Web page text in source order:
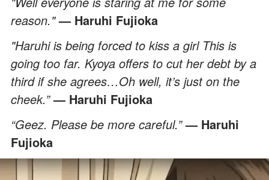
reason."— Haruhi Fujioka
"Haruhi is being forced to kiss a girl This is
going too far. Kyoya offers to cut her debt by a
third if she agrees…Oh well, it’s just on the
cheek.”— Haruhi Fujioka
“Geez. Please be more careful.”— Haruhi
Fujioka